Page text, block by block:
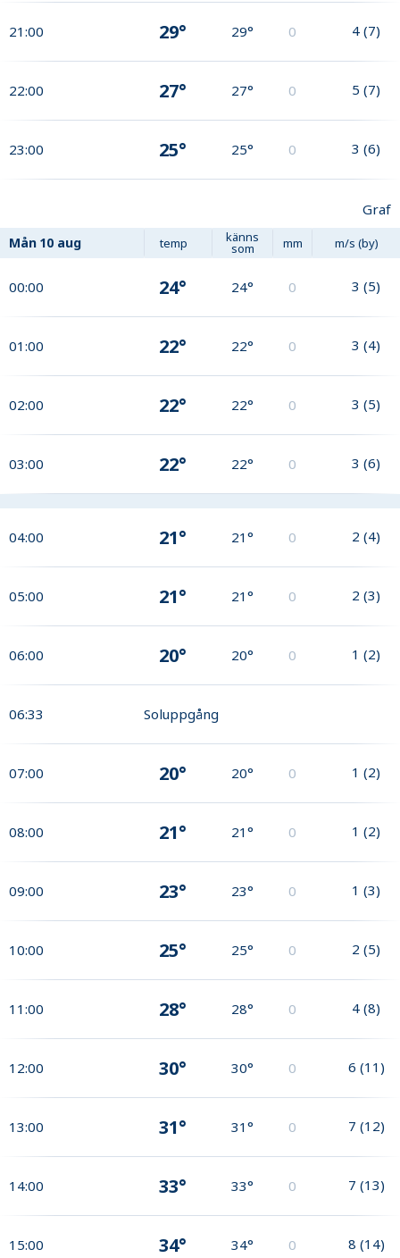
21:00 29° 29° 0 4 (7)
22:00 27° 27° 0 5 (7)
23:00 25° 25° 0 3 (6)
Graf
Mån 10 aug temp känns
som mm m/s (by)
00:00 24° 24° 0 3 (5)
01:00 22° 22° 0 3 (4)
02:00 22° 22° 0 3 (5)
03:00 22° 22° 0 3 (6)
04:00 21° 21° 0 2 (4)
05:00 21° 21° 0 2 (3)
06:00 20° 20° 0 1 (2)
06:33 Soluppgång
07:00 20° 20° 0 1 (2)
08:00 21° 21° 0 1 (2)
09:00 23° 23° 0 1 (3)
10:00 25° 25° 0 2 (5)
11:00 28° 28° 0 4 (8)
12:00 30° 30° 0 6 (11)
13:00 31° 31° 0 7 (12)
14:00 33° 33° 0 7 (13)
15:00 34° 34° 0 8 (14)